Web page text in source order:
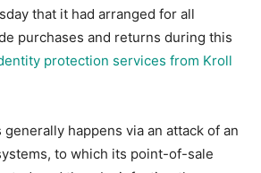
that it had arranged for all
purchases and returns during this
protection services from Kroll
happens via an attack of an
to which its point-of-sale